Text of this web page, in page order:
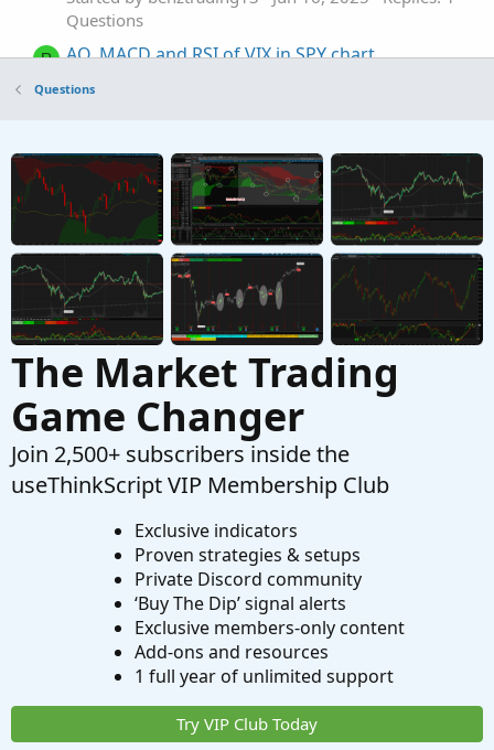
Questions
R AO, MACD and RSI of VIX in SPY chart
Questions
Started by randomx Sep 20, 2024
Replies: 2
Questions
Questions
The Market Trading
Game Changer
Join 2,500+ subscribers inside the
useThinkScript VIP Membership Club
Exclusive indicators
Proven strategies & setups
Private Discord community
‘Buy The Dip’ signal alerts
Exclusive members-only content
Add-ons and resources
1 full year of unlimited support
Try VIP Club Today